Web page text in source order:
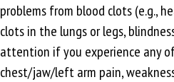
problems from blood clots (e.g.,
clots in the lungs or legs,
attention if you experience any
chest/jaw/left arm pain,